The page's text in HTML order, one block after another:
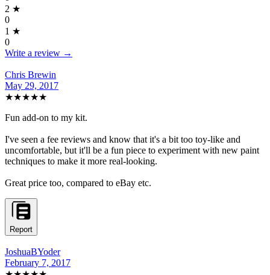
2 ★
0
1 ★
0
Write a review →
Chris Brewin
May 29, 2017
★★★★★
Fun add-on to my kit.
I've seen a fee reviews and know that it's a bit too toy-like and
uncomfortable, but it'll be a fun piece to experiment with new paint
techniques to make it more real-looking.
Great price too, compared to eBay etc.
Report
JoshuaBYoder
February 7, 2017